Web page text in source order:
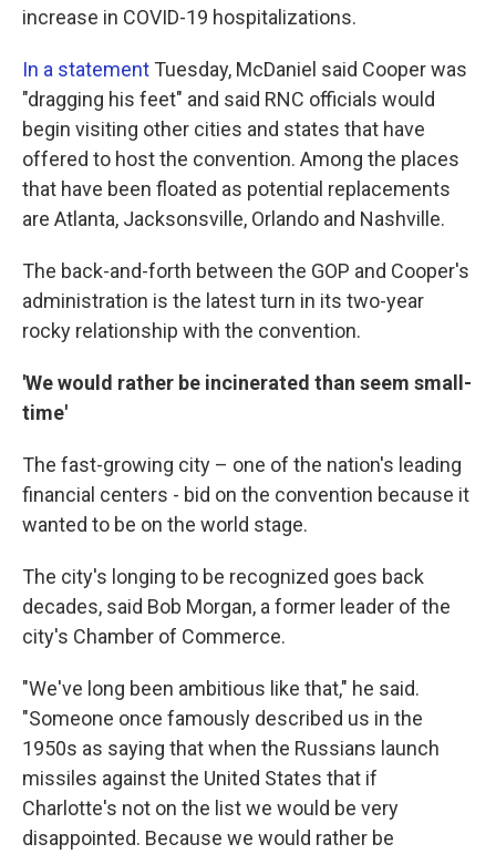
increase in COVID-19 hospitalizations.
In a statement Tuesday, McDaniel said Cooper was
"dragging his feet" and said RNC officials would
begin visiting other cities and states that have
offered to host the convention. Among the places
that have been floated as potential replacements
are Atlanta, Jacksonsville, Orlando and Nashville.
The back-and-forth between the GOP and Cooper's
administration is the latest turn in its two-year
rocky relationship with the convention.
'We would rather be incinerated than seem small-
time'
The fast-growing city – one of the nation's leading
financial centers - bid on the convention because it
wanted to be on the world stage.
The city's longing to be recognized goes back
decades, said Bob Morgan, a former leader of the
city's Chamber of Commerce.
"We've long been ambitious like that," he said.
"Someone once famously described us in the
1950s as saying that when the Russians launch
missiles against the United States that if
Charlotte's not on the list we would be very
disappointed. Because we would rather be